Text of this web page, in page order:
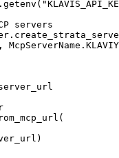
servers